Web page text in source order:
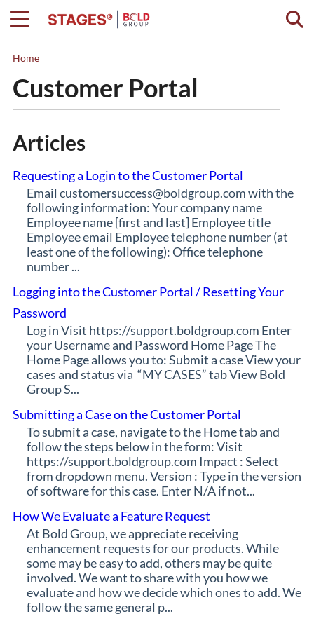
Home
Customer Portal
Articles
Requesting a Login to the Customer Portal
Email customersuccess@boldgroup.com with the
following information: Your company name
Employee name [first and last] Employee title
Employee email Employee telephone number (at
least one of the following): Office telephone
number ...
Logging into the Customer Portal / Resetting Your
Password
Log in Visit https://support.boldgroup.com Enter
your Username and Password Home Page The
Home Page allows you to: Submit a case View your
cases and status via “MY CASES” tab View Bold
Group S...
Submitting a Case on the Customer Portal
To submit a case, navigate to the Home tab and
follow the steps below in the form: Visit
https://support.boldgroup.com Impact : Select
from dropdown menu. Version : Type in the version
of software for this case. Enter N/A if not...
How We Evaluate a Feature Request
At Bold Group, we appreciate receiving
enhancement requests for our products. While
some may be easy to add, others may be quite
involved. We want to share with you how we
evaluate and how we decide which ones to add. We
follow the same general p...